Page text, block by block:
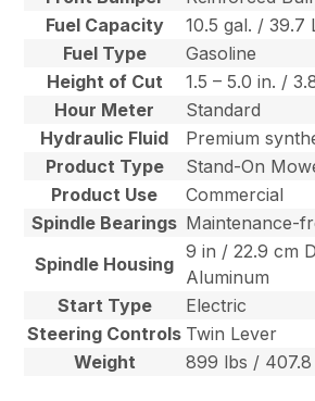
Fuel Capacity
10.5 gal. / 39.7
Fuel Type
Gasoline
Height of Cut
1.5 – 5.0 in. /
Hour Meter
Standard
Hydraulic Fluid
Premium
Product Type
Stand-On
Product Use
Commercial
Spindle Bearings Maintenance-
Spindle Housing
9 in / 22.9 cm
Aluminum
Start Type
Electric
Steering Controls Twin Lever
Weight
899 lbs / 407.8